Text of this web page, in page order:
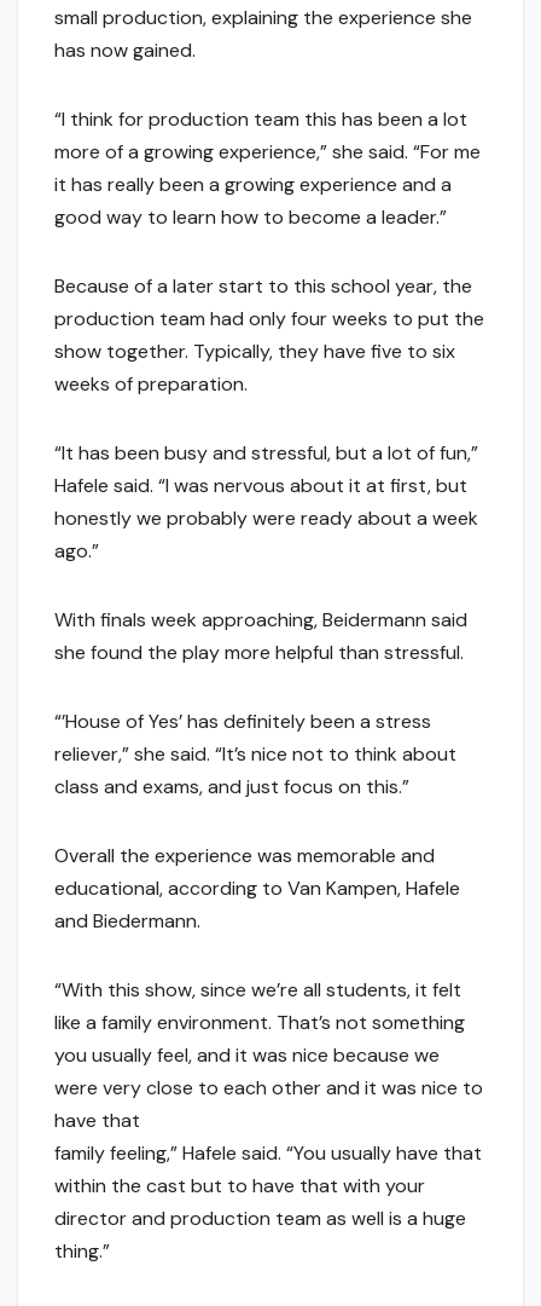
small production, explaining the experience she
has now gained.
“I think for production team this has been a lot
more of a growing experience,” she said. “For me
it has really been a growing experience and a
good way to learn how to become a leader.”
Because of a later start to this school year, the
production team had only four weeks to put the
show together. Typically, they have five to six
weeks of preparation.
“It has been busy and stressful, but a lot of fun,”
Hafele said. “I was nervous about it at first, but
honestly we probably were ready about a week
ago.”
With finals week approaching, Beidermann said
she found the play more helpful than stressful.
“’House of Yes’ has definitely been a stress
reliever,” she said. “It’s nice not to think about
class and exams, and just focus on this.”
Overall the experience was memorable and
educational, according to Van Kampen, Hafele
and Biedermann.
“With this show, since we’re all students, it felt
like a family environment. That’s not something
you usually feel, and it was nice because we
were very close to each other and it was nice to
have that
family feeling,” Hafele said. “You usually have that
within the cast but to have that with your
director and production team as well is a huge
thing.”